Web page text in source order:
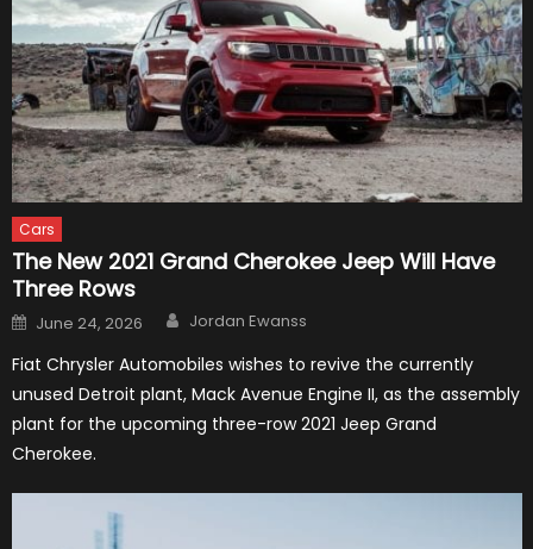
Cars
The New 2021 Grand Cherokee Jeep Will Have
Three Rows
Posted
on
June 24, 2026 Author
Jordan Ewanss
Fiat Chrysler Automobiles wishes to revive the currently
unused Detroit plant, Mack Avenue Engine II, as the assembly
plant for the upcoming three-row 2021 Jeep Grand
Cherokee.